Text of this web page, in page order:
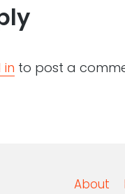
to post a
About